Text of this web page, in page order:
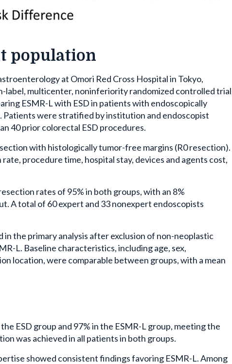
population
at Omori Red Cross Hospital in Tokyo,
label, multicenter, noninferiority randomized controlled trial
ESMR-L with ESD in patients with endoscopically
Patients were stratified by institution and endoscopist
40 prior colorectal ESD procedures.
with histologically tumor-free margins (R0 resection).
procedure time, hospital stay, devices and agents cost,
rates of 95% in both groups, with an 8%
A total of 60 expert and 33 nonexpert endoscopists
the primary analysis after exclusion of non-neoplastic
L. Baseline characteristics, including age, sex,
location, were comparable between groups, with a mean
ESD group and 97% in the ESMR-L group, meeting the
was achieved in all patients in both groups.
showed consistent findings favoring ESMR-L. Among